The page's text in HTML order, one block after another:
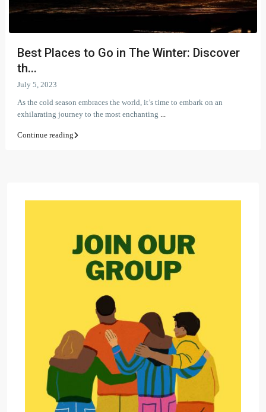
Best Places to Go in The Winter: Discover
th...
July 5, 2023
As the cold season embraces the world, it’s time to embark on an
exhilarating journey to the most enchanting ...
Continue reading